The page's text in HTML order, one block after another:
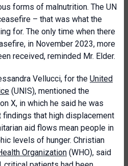
forms of malnutrition. The UN
– that was what the
for. The only time when there
in November 2023, more
received, reminded Mr. Elder.
Vellucci, for the United
(UNIS), mentioned the
on X, in which he said he was
findings that high displacement
aid flows mean people in
levels of hunger. Christian
Organization (WHO), said